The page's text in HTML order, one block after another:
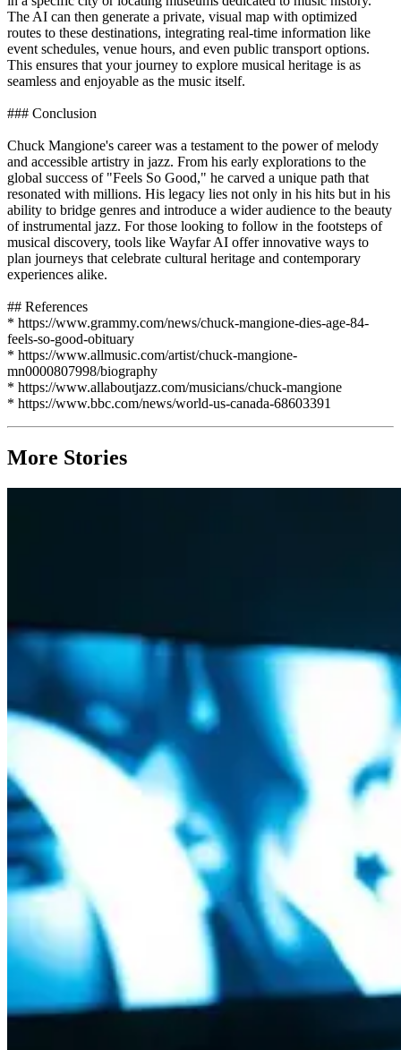
The AI can then generate a private, visual map with optimized
routes to these destinations, integrating real-time information like
event schedules, venue hours, and even public transport options.
This ensures that your journey to explore musical heritage is as
seamless and enjoyable as the music itself.
### Conclusion
Chuck Mangione's career was a testament to the power of melody
and accessible artistry in jazz. From his early explorations to the
global success of "Feels So Good," he carved a unique path that
resonated with millions. His legacy lies not only in his hits but in his
ability to bridge genres and introduce a wider audience to the beauty
of instrumental jazz. For those looking to follow in the footsteps of
musical discovery, tools like Wayfar AI offer innovative ways to
plan journeys that celebrate cultural heritage and contemporary
experiences alike.
## References
* https://www.grammy.com/news/chuck-mangione-dies-age-84-
feels-so-good-obituary
* https://www.allmusic.com/artist/chuck-mangione-
mn0000807998/biography
* https://www.allaboutjazz.com/musicians/chuck-mangione
* https://www.bbc.com/news/world-us-canada-68603391
More Stories